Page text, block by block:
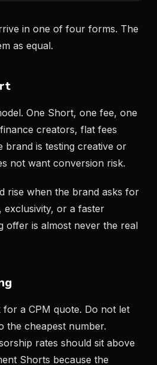
in one of four forms. The
as equal.
One Short, one fee, one
creators, flat fees
brand is testing creative or
not want conversion risk.
rise when the brand asks for
exclusivity, or a faster
offer is almost never the real
for a CPM quote. Do not let
the cheapest number.
rates should sit above
Shorts because the